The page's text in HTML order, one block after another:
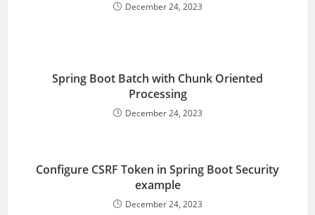
December 24, 2023
Spring Boot Batch with Chunk Oriented
Processing
December 24, 2023
Configure CSRF Token in Spring Boot Security
example
December 24, 2023